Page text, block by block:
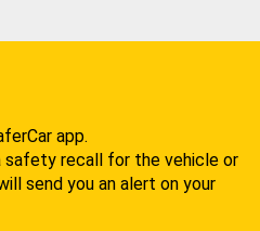
app.
safety recall for the vehicle or
send you an alert on your